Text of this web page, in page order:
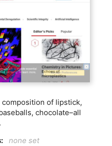
of lipstick,
chocolate–all
none set